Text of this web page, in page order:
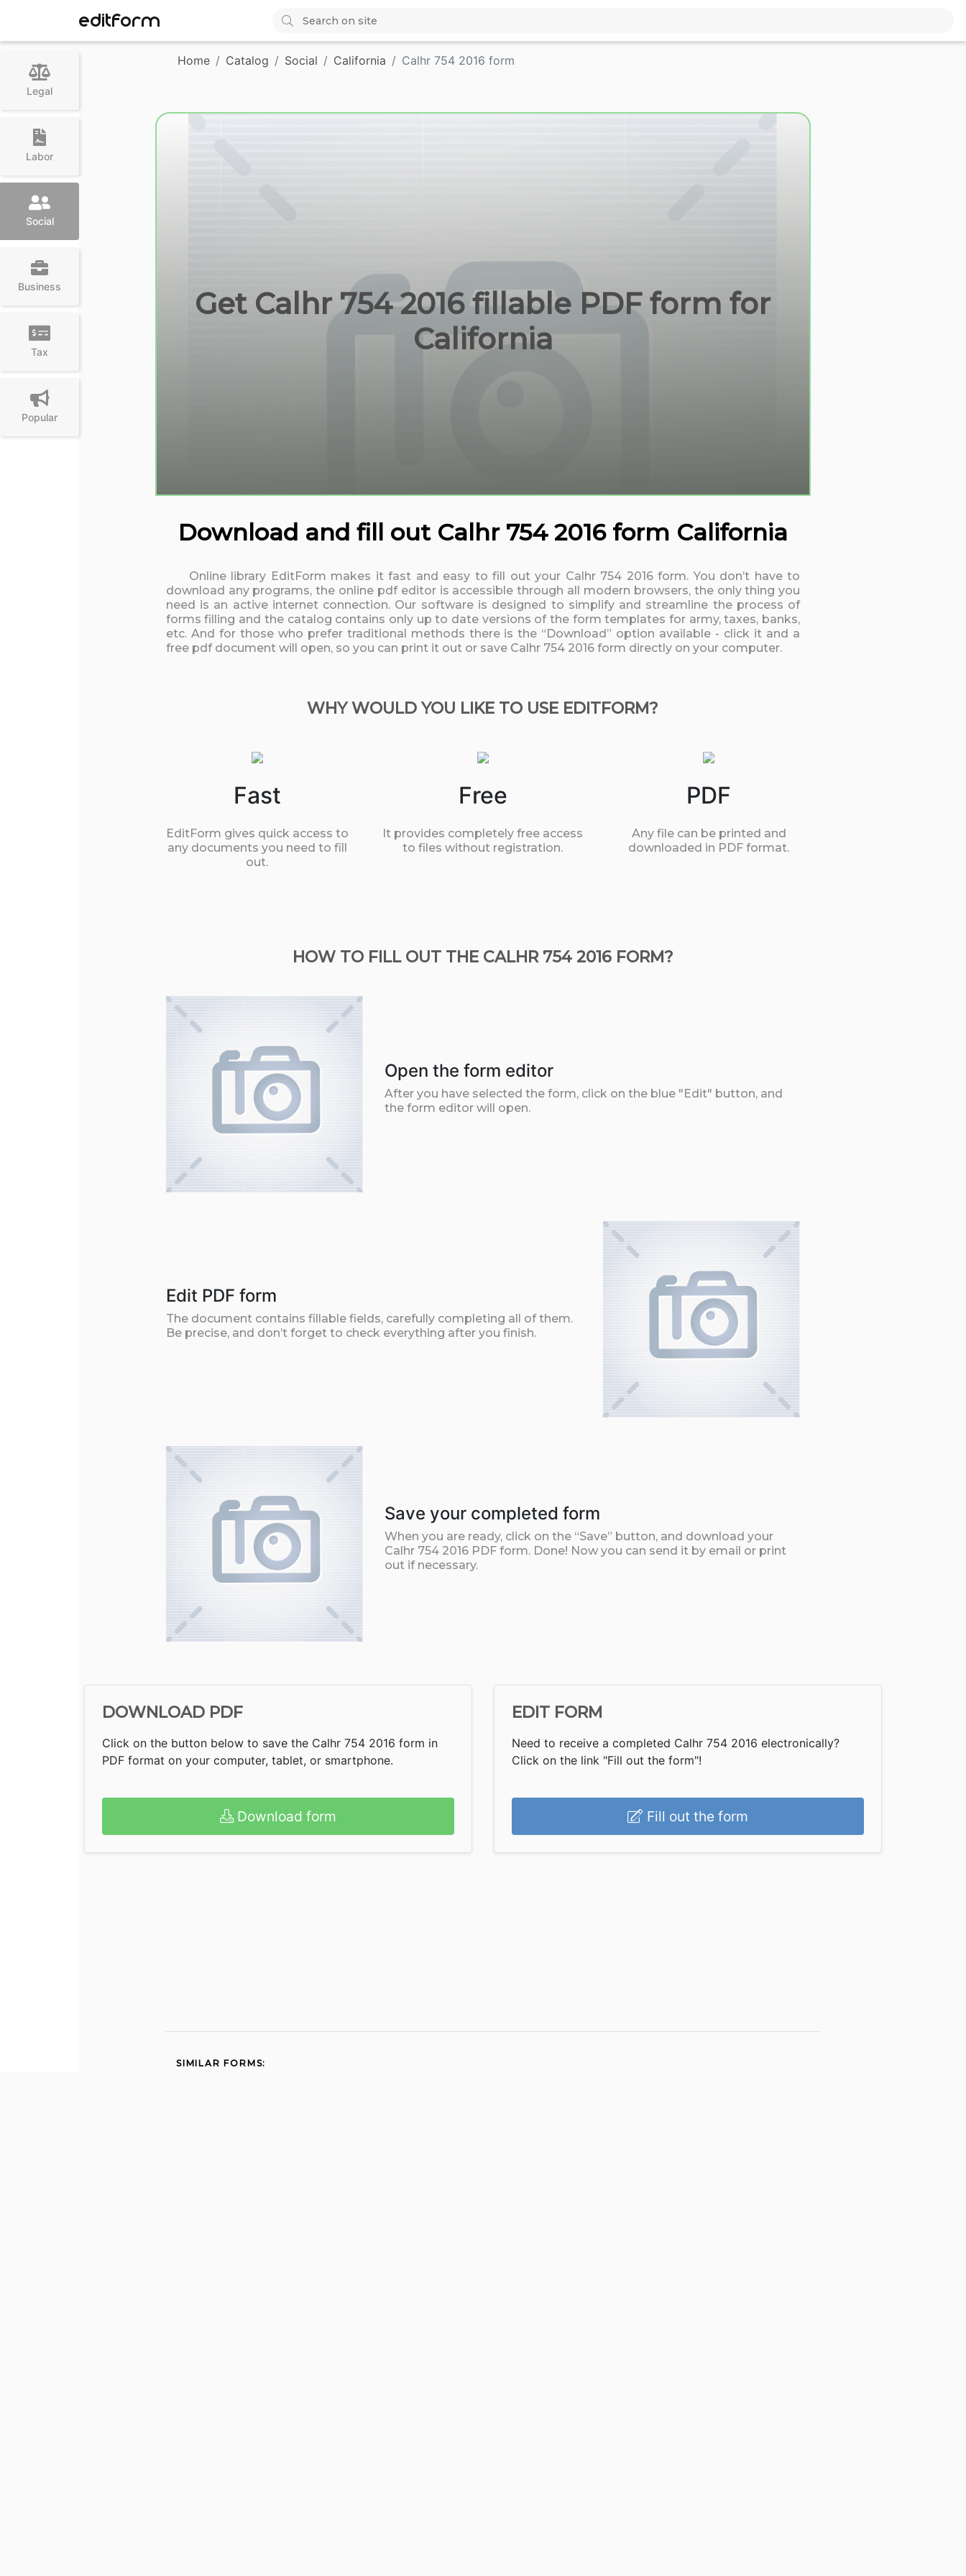
EDITFORM
Legal
Labor
Social
Business
Tax
Popular
Home Catalog Social California Calhr 754 2016 form
Get Calhr 754 2016 fillable PDF form for
California
Download and fill out Calhr 754 2016 form California
Online library EditForm makes it fast and easy to fill out your Calhr 754 2016 form. You don’t have to
download any programs, the online pdf editor is accessible through all modern browsers, the only thing you
need is an active internet connection. Our software is designed to simplify and streamline the process of
forms filling and the catalog contains only up to date versions of the form templates for army, taxes, banks,
etc. And for those who prefer traditional methods there is the “Download” option available - click it and a
free pdf document will open, so you can print it out or save Calhr 754 2016 form directly on your computer.
WHY WOULD YOU LIKE TO USE EDITFORM?
Fast
EditForm gives quick access to
any documents you need to fill
out.
Free
It provides completely free access
to files without registration.
PDF
Any file can be printed and
downloaded in PDF format.
HOW TO FILL OUT THE CALHR 754 2016 FORM?
Open the form editor
After you have selected the form, click on the blue "Edit" button, and
the form editor will open.
Edit PDF form
The document contains fillable fields, carefully completing all of them.
Be precise, and don’t forget to check everything after you finish.
Save your completed form
When you are ready, click on the “Save” button, and download your
Calhr 754 2016 PDF form. Done! Now you can send it by email or print
out if necessary.
DOWNLOAD PDF
Click on the button below to save the Calhr 754 2016 form in
PDF format on your computer, tablet, or smartphone.
Download form
EDIT FORM
Need to receive a completed Calhr 754 2016 electronically?
Click on the link "Fill out the form"!
Fill out the form
SIMILAR FORMS: